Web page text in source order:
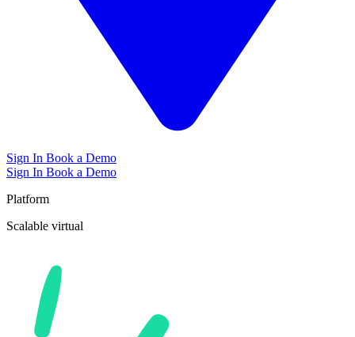
Sign In Book a Demo
Sign In Book a Demo
Platform
Scalable virtual